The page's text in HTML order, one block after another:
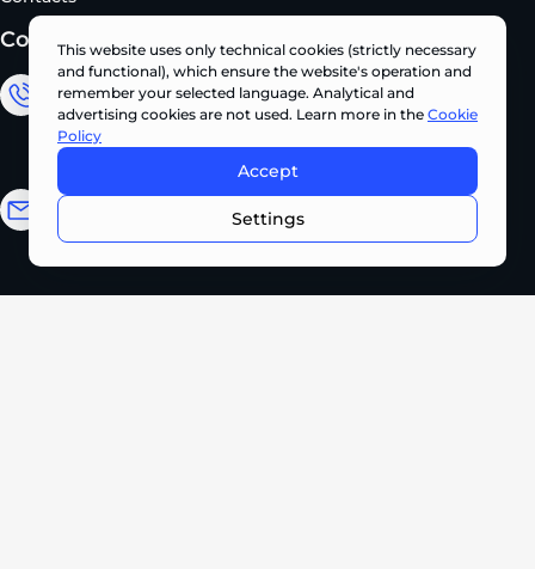
Contacts
Sales Department
+380 (67) 327 62 10
CONTACT US NOW •
This website uses only technical cookies (strictly necessary
and functional), which ensure the website's operation and
remember your selected language. Analytical and
advertising cookies are not used. Learn more in the Cookie
Policy
Accept
Settings